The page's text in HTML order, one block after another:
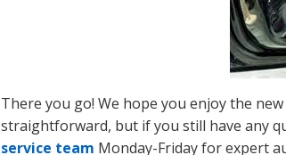
There you go! We hope you enjoy the
straightforward, but if you still have any
service team Monday-Friday for expert